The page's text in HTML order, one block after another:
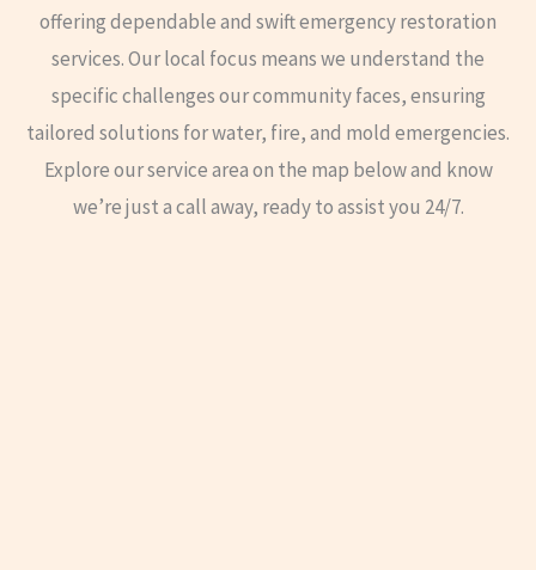
offering dependable and swift emergency restoration
services. Our local focus means we understand the
specific challenges our community faces, ensuring
tailored solutions for water, fire, and mold emergencies.
Explore our service area on the map below and know
we’re just a call away, ready to assist you 24/7.